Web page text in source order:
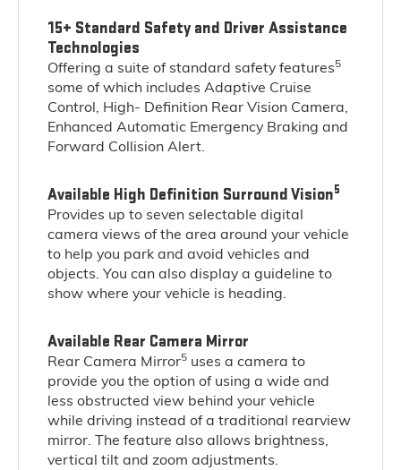
15+ Standard Safety and Driver Assistance
Technologies
Offering a suite of standard safety features5
some of which includes Adaptive Cruise
Control, High- Definition Rear Vision Camera,
Enhanced Automatic Emergency Braking and
Forward Collision Alert.
Available High Definition Surround Vision5
Provides up to seven selectable digital
camera views of the area around your vehicle
to help you park and avoid vehicles and
objects. You can also display a guideline to
show where your vehicle is heading.
Available Rear Camera Mirror
Rear Camera Mirror5 uses a camera to
provide you the option of using a wide and
less obstructed view behind your vehicle
while driving instead of a traditional rearview
mirror. The feature also allows brightness,
vertical tilt and zoom adjustments.